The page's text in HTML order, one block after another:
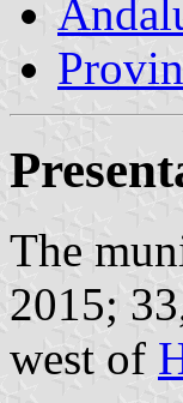
The
2015;
west of